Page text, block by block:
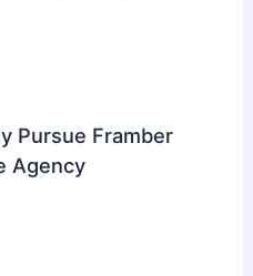
Pursue Framber
Agency